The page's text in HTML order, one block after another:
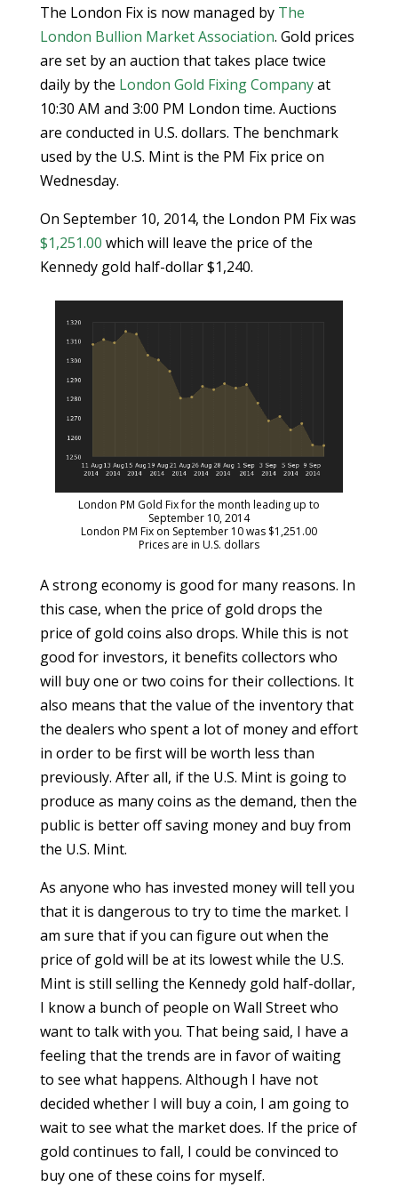
The London Fix is now managed by The
London Bullion Market Association. Gold prices
are set by an auction that takes place twice
daily by the London Gold Fixing Companyat
10:30 AM and 3:00 PM London time. Auctions
are conducted in U.S. dollars. The benchmark
used by the U.S. Mint is the PM Fix price on
Wednesday.
On September 10, 2014, the London PM Fix was
$1,251.00 which will leave the price of the
Kennedy gold half-dollar $1,240.
London PM Gold Fix for the month leading up to
September 10, 2014
London PM Fix on September 10 was $1,251.00
Prices are in U.S. dollars
A strong economy is good for many reasons. In
this case, when the price of gold drops the
price of gold coins also drops. While this is not
good for investors, it benefits collectors who
will buy one or two coins for their collections. It
also means that the value of the inventory that
the dealers who spent a lot of money and effort
in order to be first will be worth less than
previously. After all, if the U.S. Mint is going to
produce as many coins as the demand, then the
public is better off saving money and buy from
the U.S. Mint.
As anyone who has invested money will tell you
that it is dangerous to try to time the market. I
am sure that if you can figure out when the
price of gold will be at its lowest while the U.S.
Mint is still selling the Kennedy gold half-dollar,
I know a bunch of people on Wall Street who
want to talk with you. That being said, I have a
feeling that the trends are in favor of waiting
to see what happens. Although I have not
decided whether I will buy a coin, I am going to
wait to see what the market does. If the price of
gold continues to fall, I could be convinced to
buy one of these coins for myself.